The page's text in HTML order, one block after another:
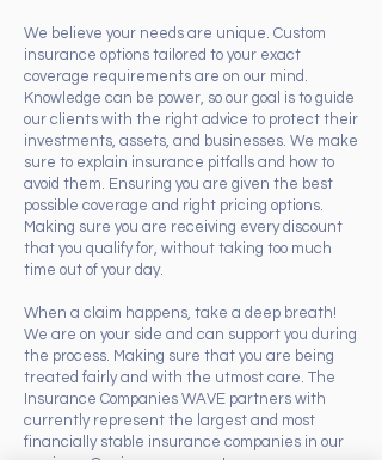
We believe your needs are unique. Custom
insurance options tailored to your exact
coverage requirements are on our mind.
Knowledge can be power, so our goal is to guide
our clients with the right advice to protect their
investments, assets, and businesses. We make
sure to explain insurance pitfalls and how to
avoid them. Ensuring you are given the best
possible coverage and right pricing options.
Making sure you are receiving every discount
that you qualify for, without taking too much
time out of your day.
When a claim happens, take a deep breath!
We are on your side and can support you during
the process. Making sure that you are being
treated fairly and with the utmost care. The
Insurance Companies WAVE partners with
currently represent the largest and most
financially stable insurance companies in our